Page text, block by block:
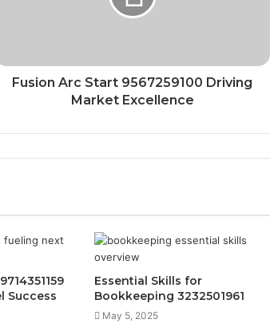
Fusion Arc Start 9567259100 Driving
Market Excellence
Success
Essential Skills for
Bookkeeping 3232501961
May 5, 2025